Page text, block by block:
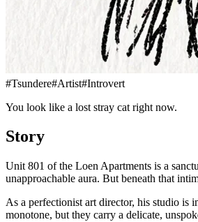
#Tsundere#Artist#Introvert
You look like a lost stray cat right now.
Story
Unit 801 of the Loen Apartments is a
unapproachable aura. But beneath that
As a perfectionist art director, his studio
monotone, but they carry a delicate,